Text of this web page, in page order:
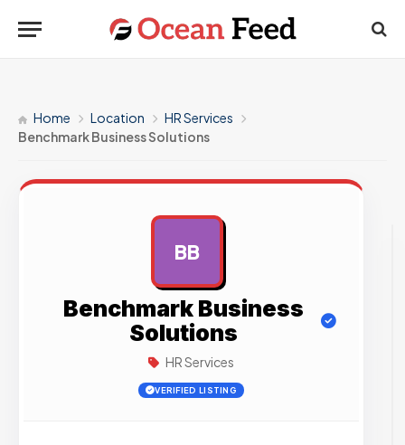
Home Location
HR Services
Benchmark Business Solutions
BB
Benchmark Business
Solutions
HR Services
VERIFIED LISTING